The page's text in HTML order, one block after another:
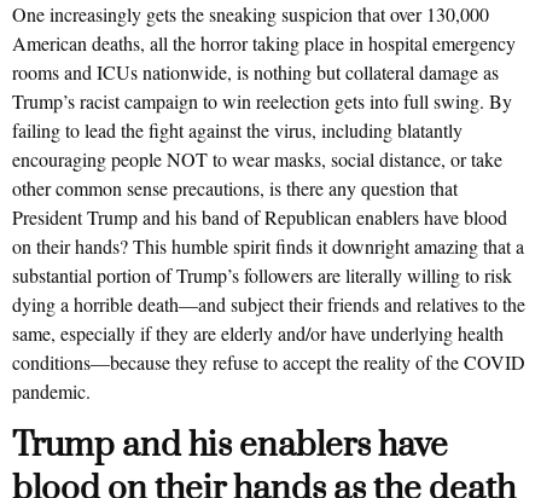
One increasingly gets the sneaking suspicion that over 130,000
American deaths, all the horror taking place in hospital emergency
rooms and ICUs nationwide, is nothing but collateral damage as
Trump’s racist campaign to win reelection gets into full swing. By
failing to lead the fight against the virus, including blatantly
encouraging people NOT to wear masks, social distance, or take
other common sense precautions, is there any question that
President Trump and his band of Republican enablers have blood
on their hands? This humble spirit finds it downright amazing that a
substantial portion of Trump’s followers are literally willing to risk
dying a horrible death—and subject their friends and relatives to the
same, especially if they are elderly and/or have underlying health
conditions—because they refuse to accept the reality of the COVID
pandemic.
Trump and his enablers have
blood on their hands as the death